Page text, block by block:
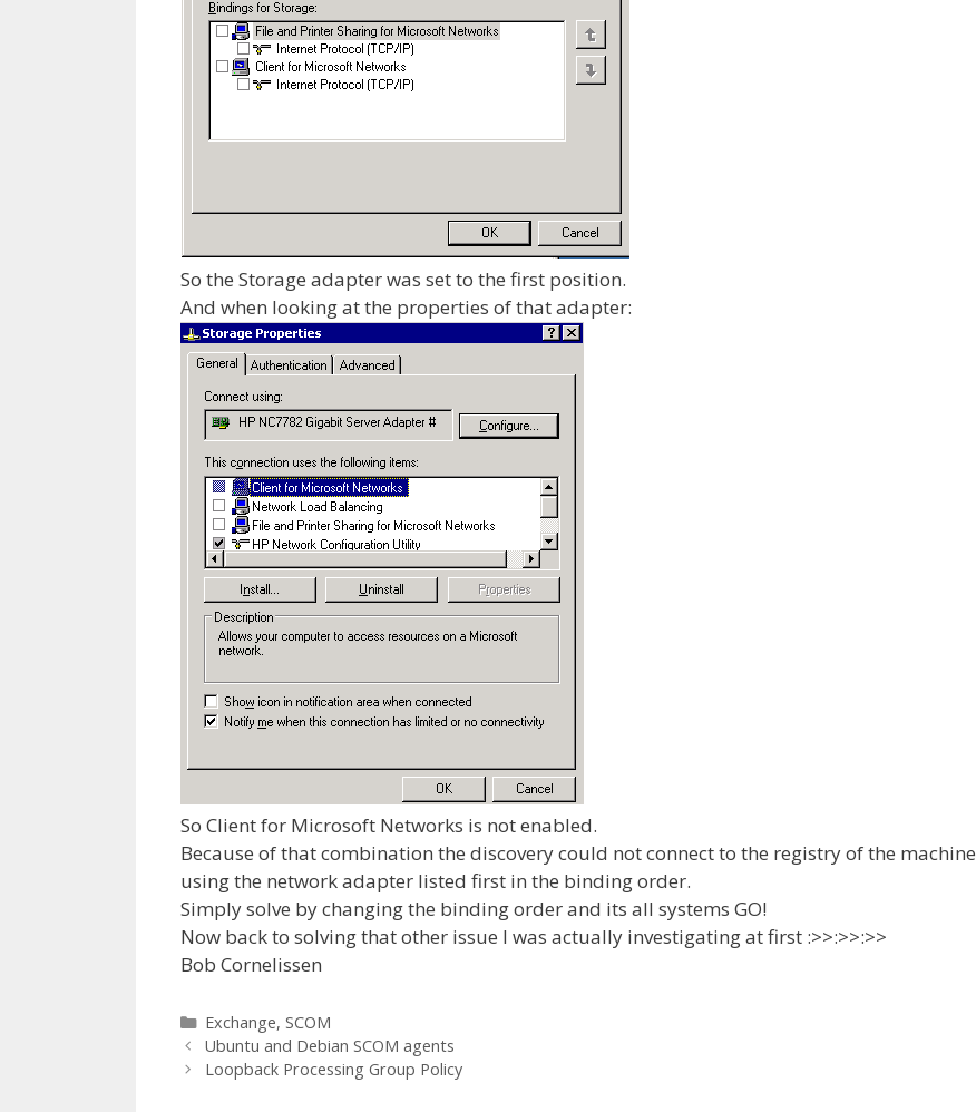
So the Storage adapter was set to the first position.
And when looking at the properties of that adapter:
So Client for Microsoft Networks is not enabled.
Because of that combination the discovery could not connect to the registry of the machine
using the network adapter listed first in the binding order.
Simply solve by changing the binding order and its all systems GO!
Now back to solving that other issue I was actually investigating at first :>>:>>:>>
Bob Cornelissen
Categories
Exchange, SCOM
Ubuntu and Debian SCOM agents
Loopback Processing Group Policy